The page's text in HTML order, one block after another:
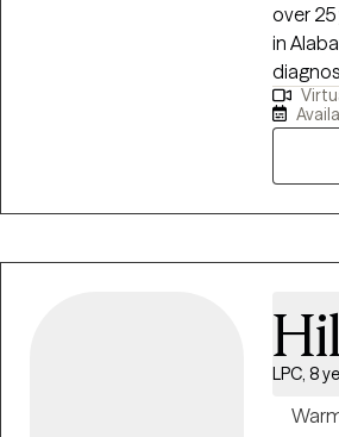
over 25 years. I seek to help others find
in
and
LPC, 8